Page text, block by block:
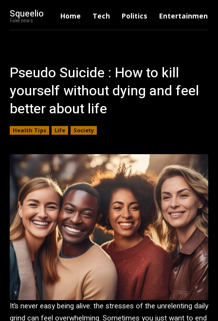
Squeelio
Fake news
Home Tech Politics Entertainment
Pseudo Suicide : How to kill
yourself without dying and feel
better about life
Health Tips Life Society
It’s never easy being alive: the stresses of the unrelenting daily
grind can feel overwhelming. Sometimes you just want to end